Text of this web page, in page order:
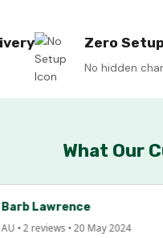
Zero
No hidden
What Our
Lawrence
2 reviews • 20 May 2024